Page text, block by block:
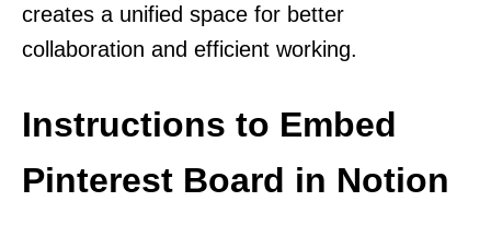
creates a unified space for better
collaboration and efficient working.
Instructions to Embed
Pinterest Board in Notion